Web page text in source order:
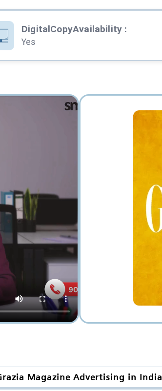
DigitalCopyAvailability :
Yes
Magazine Advertising in India